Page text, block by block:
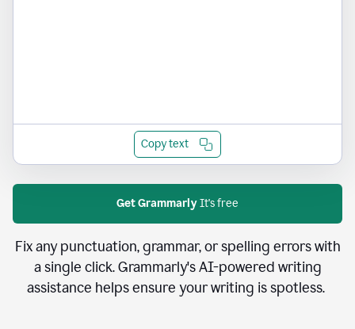
Copy text
Get GrammarlyIt's free
Fix any punctuation, grammar, or spelling errors with
a single click. Grammarly's AI-powered writing
assistance helps ensure your writing is spotless.